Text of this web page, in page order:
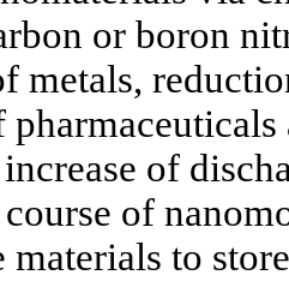
or boron
metals,
of
of
materials to